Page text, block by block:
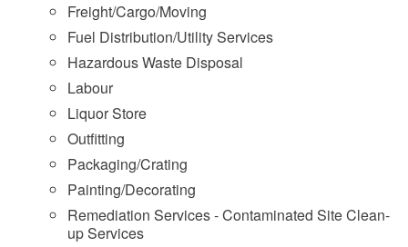
Freight/Cargo/Moving
Fuel Distribution/Utility Services
Hazardous Waste Disposal
Labour
Liquor Store
Outfitting
Packaging/Crating
Painting/Decorating
Remediation Services - Contaminated Site Clean-
up Services